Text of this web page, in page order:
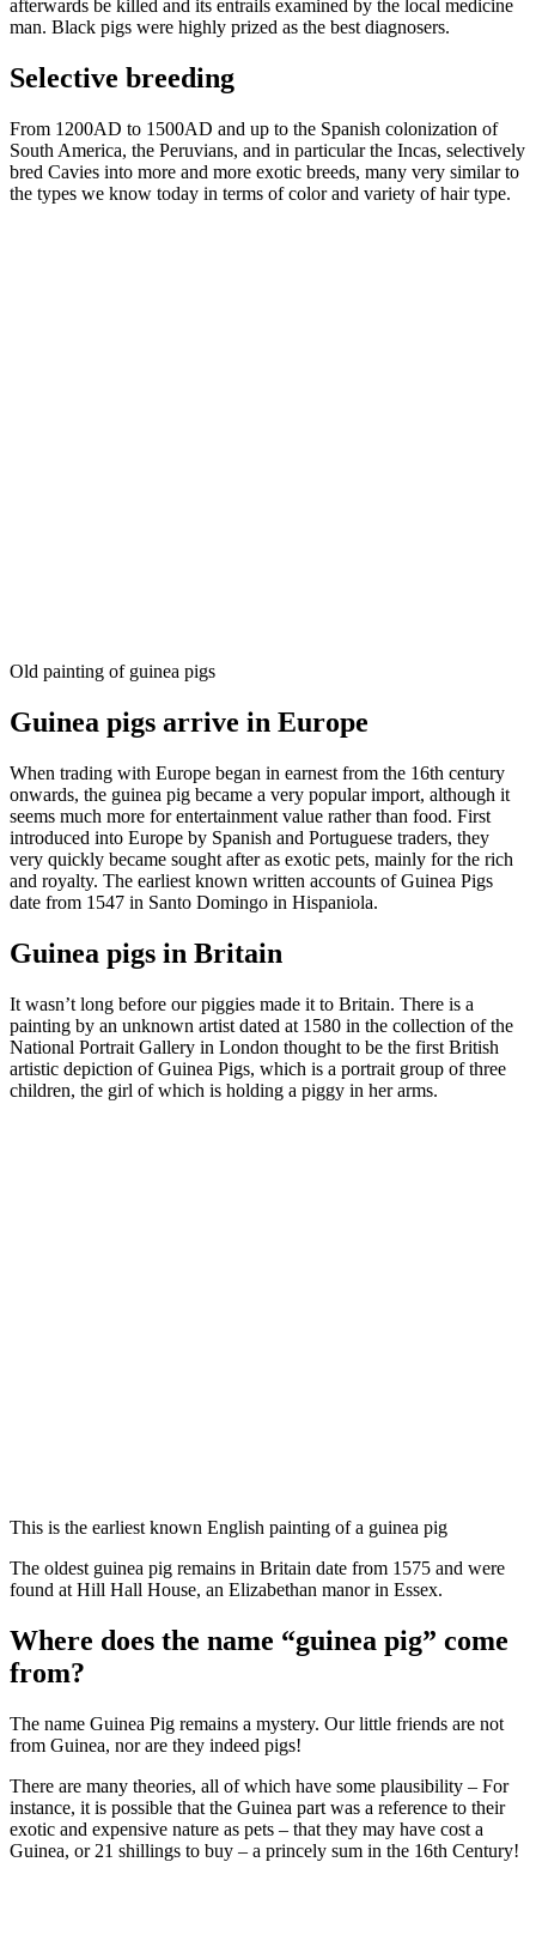
afterwards be killed and its entrails examined by the local medicine
man. Black pigs were highly prized as the best diagnosers.
Selective breeding
From 1200AD to 1500AD and up to the Spanish colonization of
South America, the Peruvians, and in particular the Incas, selectively
bred Cavies into more and more exotic breeds, many very similar to
the types we know today in terms of color and variety of hair type.
Old painting of guinea pigs
Guinea pigs arrive in Europe
When trading with Europe began in earnest from the 16th century
onwards, the guinea pig became a very popular import, although it
seems much more for entertainment value rather than food. First
introduced into Europe by Spanish and Portuguese traders, they
very quickly became sought after as exotic pets, mainly for the rich
and royalty. The earliest known written accounts of Guinea Pigs
date from 1547 in Santo Domingo in Hispaniola.
Guinea pigs in Britain
It wasn’t long before our piggies made it to Britain.​ There is a
painting by an unknown artist dated at 1580 in the collection of the
National Portrait Gallery in London thought to be the first British
artistic depiction of Guinea Pigs, which is a portrait group of three
children, the girl of which is holding a piggy in her arms.
This is the earliest known English painting of a guinea pig
The oldest guinea pig remains in Britain date from 1575 and were
found at Hill Hall House, an Elizabethan manor in Essex.
Where does the name “guinea pig” come
from?
The name Guinea Pig remains a mystery. Our little friends are not
from Guinea, nor are they indeed pigs!
There are many theories, all of which have some plausibility – For
instance, it is possible that the Guinea part was a reference to their
exotic and expensive nature as pets – that they may have cost a
Guinea, or 21 shillings to buy – a princely sum in the 16th Century!